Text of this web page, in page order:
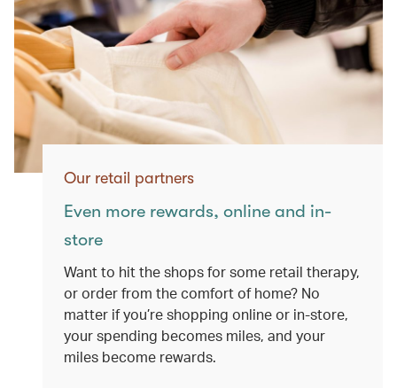
Our retail partners
Even more rewards, online and in-
store
Want to hit the shops for some retail therapy,
or order from the comfort of home? No
matter if you’re shopping online or in-store,
your spending becomes miles, and your
miles become rewards.